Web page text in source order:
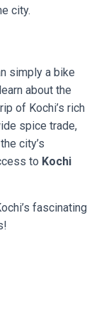
city.
simply a bike
about the
of Kochi’s rich
spice trade,
city’s
to Kochi
fascinating